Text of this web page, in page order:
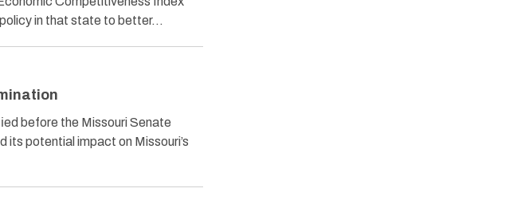
in that state to better…
before the Missouri Senate
potential impact on Missouri’s